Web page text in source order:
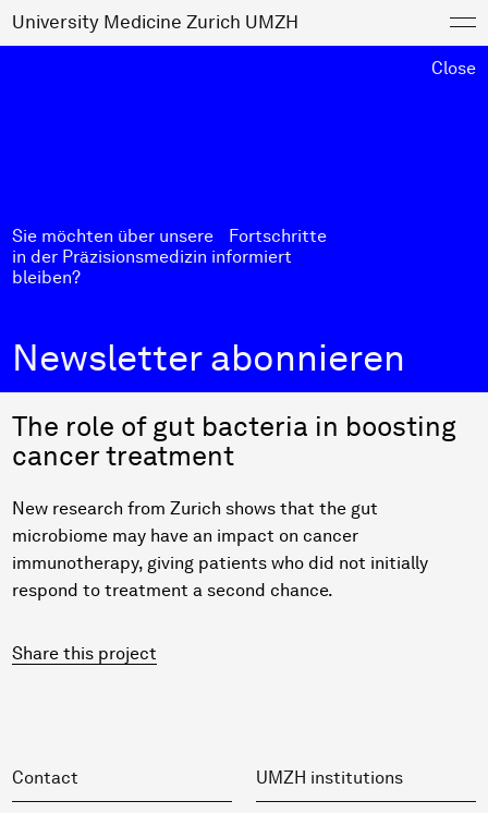
University Medicine Zurich UMZH
The role of gut bacteria in boosting
cancer treatment
New research from Zurich shows that the gut
microbiome may have an impact on cancer
immunotherapy, giving patients who did not initially
respond to treatment a second chance.
Share this project
Contact UMZH institutions
Close
Sie möchten über unsere Fortschritte
in der Präzisionsmedizin informiert
bleiben?
Newsletter abonnieren